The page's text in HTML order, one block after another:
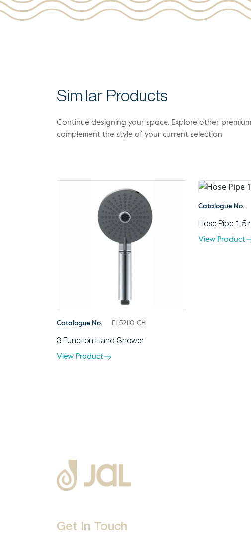
Similar Products
Continue designing your space. Explore other
complement the style of your current selection
Catalogue No. EL52110-CH
3 Function Hand Shower
View Product
Catalogue No.
Hose Pipe 1.5
View Product
Get In Touch